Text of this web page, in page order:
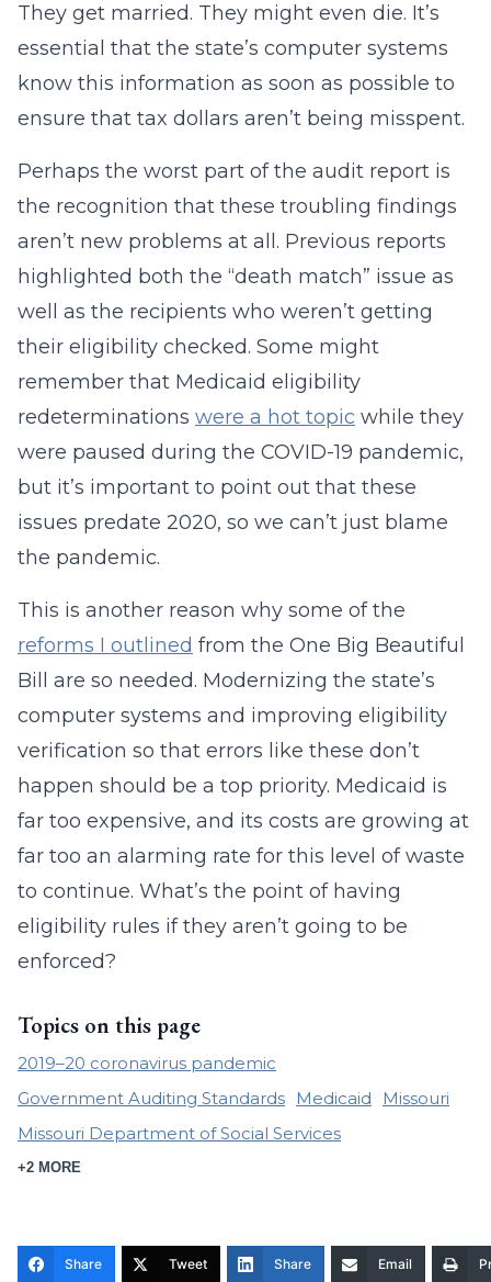
They get married. They might even die. It’s
essential that the state’s computer systems
know this information as soon as possible to
ensure that tax dollars aren’t being misspent.
Perhaps the worst part of the audit report is
the recognition that these troubling findings
aren’t new problems at all. Previous reports
highlighted both the “death match” issue as
well as the recipients who weren’t getting
their eligibility checked. Some might
remember that Medicaid eligibility
redeterminations were a hot topic while they
were paused during the COVID-19 pandemic,
but it’s important to point out that these
issues predate 2020, so we can’t just blame
the pandemic.
This is another reason why some of the
reforms I outlined from the One Big Beautiful
Bill are so needed. Modernizing the state’s
computer systems and improving eligibility
verification so that errors like these don’t
happen should be a top priority. Medicaid is
far too expensive, and its costs are growing at
far too an alarming rate for this level of waste
to continue. What’s the point of having
eligibility rules if they aren’t going to be
enforced?
Topics on this page
2019–20 coronavirus pandemic
Government Auditing Standards
Medicaid
Missouri
Missouri Department of Social Services
+2 MORE
Share Tweet Share Email